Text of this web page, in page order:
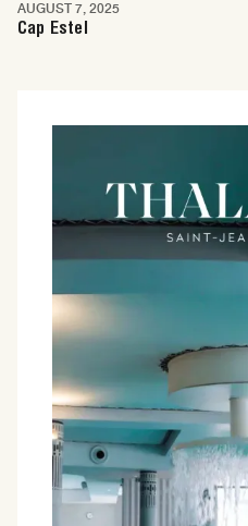
AUGUST 7, 2025
Cap Estel